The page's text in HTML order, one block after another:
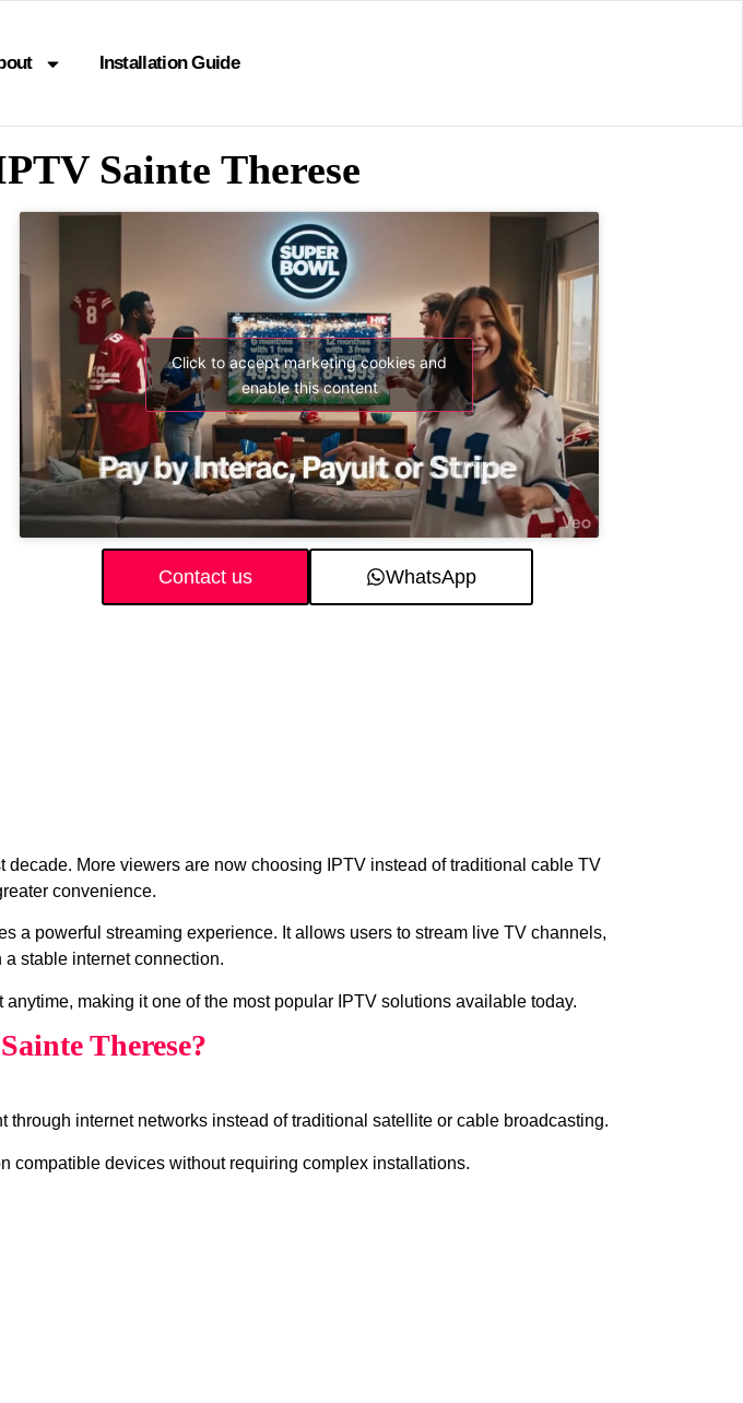
Installation Guide
Sainte Therese
Click to accept marketing cookies and
enable this content
Contact us WhatsApp
More viewers are now choosing IPTV instead of traditional cable TV
convenience.
a powerful streaming experience. It allows users to stream live TV channels,
stable internet connection.
making it one of the most popular IPTV solutions available today.
Therese?
through internet networks instead of traditional satellite or cable broadcasting.
compatible devices without requiring complex installations.